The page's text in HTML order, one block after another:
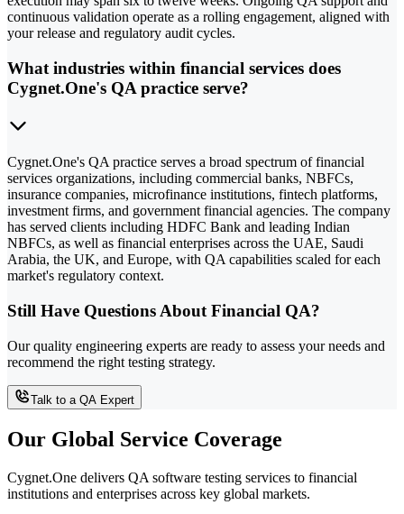
continuous validation operate as a rolling engagement, aligned with
your release and regulatory audit cycles.
What industries within financial services does
Cygnet.One's QA practice serve?
Cygnet.One's QA practice serves a broad spectrum of financial
services organizations, including commercial banks, NBFCs,
insurance companies, microfinance institutions, fintech platforms,
investment firms, and government financial agencies. The company
has served clients including HDFC Bank and leading Indian
NBFCs, as well as financial enterprises across the UAE, Saudi
Arabia, the UK, and Europe, with QA capabilities scaled for each
market's regulatory context.
Still Have Questions About Financial QA?
Our quality engineering experts are ready to assess your needs and
recommend the right testing strategy.
Talk to a QA Expert
Our Global Service Coverage
Cygnet.One delivers QA software testing services to financial
institutions and enterprises across key global markets.